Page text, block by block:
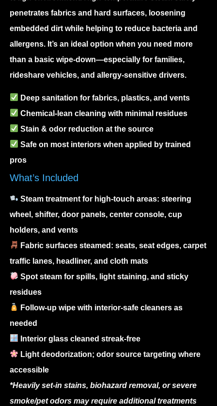
penetrates fabrics and hard surfaces, loosening
embedded dirt while helping to reduce bacteria and
allergens. It’s an ideal option when you need more
than a basic wipe-down—especially for families,
rideshare vehicles, and allergy-sensitive drivers.
Deep sanitation for fabrics, plastics, and vents
Chemical-lean cleaning with minimal residues
Stain & odor reduction at the source
Safe on most interiors when applied by trained
pros
What’s Included
Steam treatment for high-touch areas: steering
wheel, shifter, door panels, center console, cup
holders, and vents
Fabric surfaces steamed: seats, seat edges, carpet
traffic lanes, headliner, and cloth mats
Spot steam for spills, light staining, and sticky
residues
Follow-up wipe with interior-safe cleaners as
needed
Interior glass cleaned streak-free
Light deodorization; odor source targeting where
accessible
*Heavily set-in stains, biohazard removal, or severe
smoke/pet odors may require additional treatments